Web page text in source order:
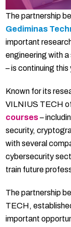
The partnership
Gediminas
important
engineering with
– is continuing this
Known for its
VILNIUS TECH
courses–
security,
with several
cybersecurity
train future
The partnership
TECH,
important